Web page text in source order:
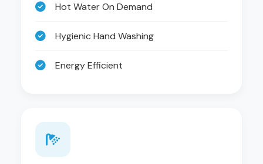
Hot Water On Demand
Hygienic Hand Washing
Energy Efficient